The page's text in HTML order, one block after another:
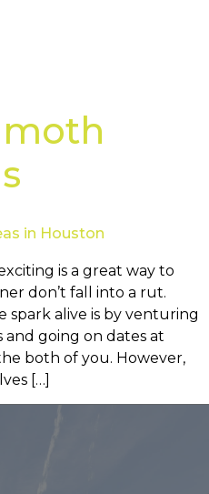
in Houston
is a great way to
don’t fall into a rut.
spark alive is by venturing
going on dates at
both of you. However,
[…]